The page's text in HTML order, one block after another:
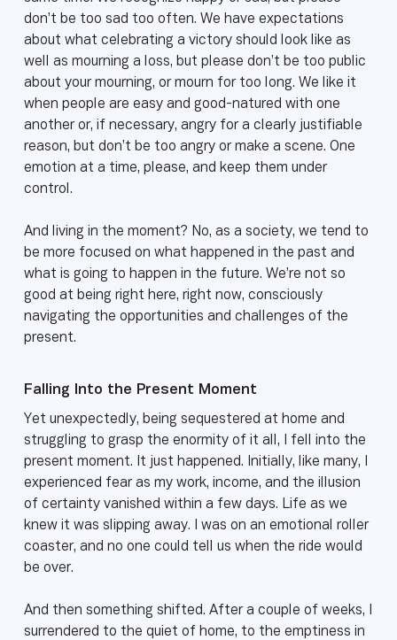
don’t be too sad too often. We have expectations
about what celebrating a victory should look like as
well as mourning a loss, but please don’t be too public
about your mourning, or mourn for too long. We like it
when people are easy and good-natured with one
another or, if necessary, angry for a clearly justifiable
reason, but don’t be too angry or make a scene. One
emotion at a time, please, and keep them under
control.
And living in the moment? No, as a society, we tend to
be more focused on what happened in the past and
what is going to happen in the future. We’re not so
good at being right here, right now, consciously
navigating the opportunities and challenges of the
present.
Falling Into the Present Moment
Yet unexpectedly, being sequestered at home and
struggling to grasp the enormity of it all, I fell into the
present moment. It just happened. Initially, like many, I
experienced fear as my work, income, and the illusion
of certainty vanished within a few days. Life as we
knew it was slipping away. I was on an emotional roller
coaster, and no one could tell us when the ride would
be over.
And then something shifted. After a couple of weeks, I
surrendered to the quiet of home, to the emptiness in